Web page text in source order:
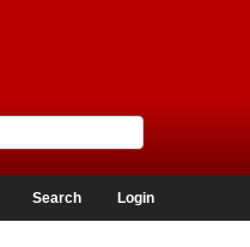
Search Login